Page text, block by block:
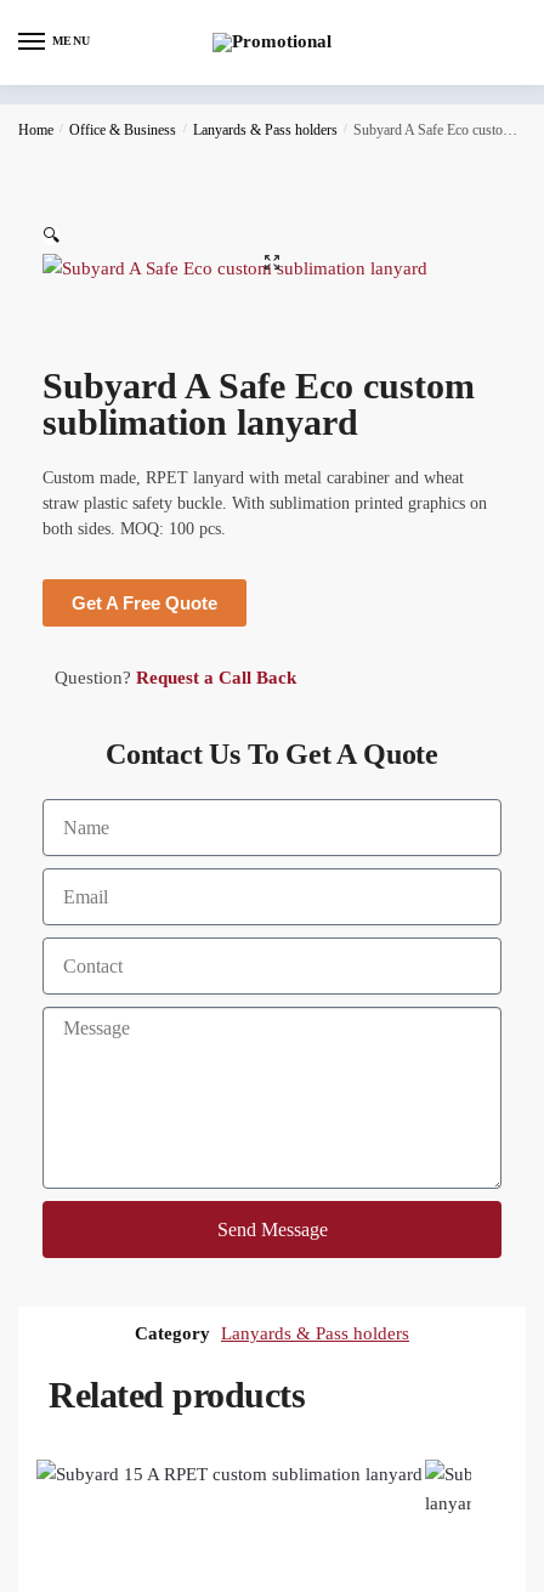
MENU
Home / Office & Business / Lanyards & Pass holders / Subyard A Safe Eco custom sublimation lanyard
🔍
Subyard A Safe Eco custom
sublimation lanyard
Custom made, RPET lanyard with metal carabiner and wheat
straw plastic safety buckle. With sublimation printed graphics on
both sides. MOQ: 100 pcs.
Get A Free Quote
Question? Request a Call Back
Contact Us To Get A Quote
Send Message
Category Lanyards & Pass holders
Related products